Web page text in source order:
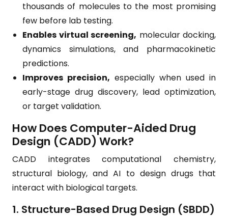
thousands of molecules to the most promising
few before lab testing.
Enables virtual screening, molecular docking,
dynamics simulations, and pharmacokinetic
predictions.
Improves precision, especially when used in
early-stage drug discovery, lead optimization,
or target validation.
How Does Computer-Aided Drug
Design (CADD) Work?
CADD integrates computational chemistry,
structural biology, and AI to design drugs that
interact with biological targets.
1. Structure-Based Drug Design (SBDD)